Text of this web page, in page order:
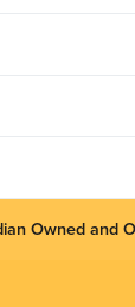
Owned and